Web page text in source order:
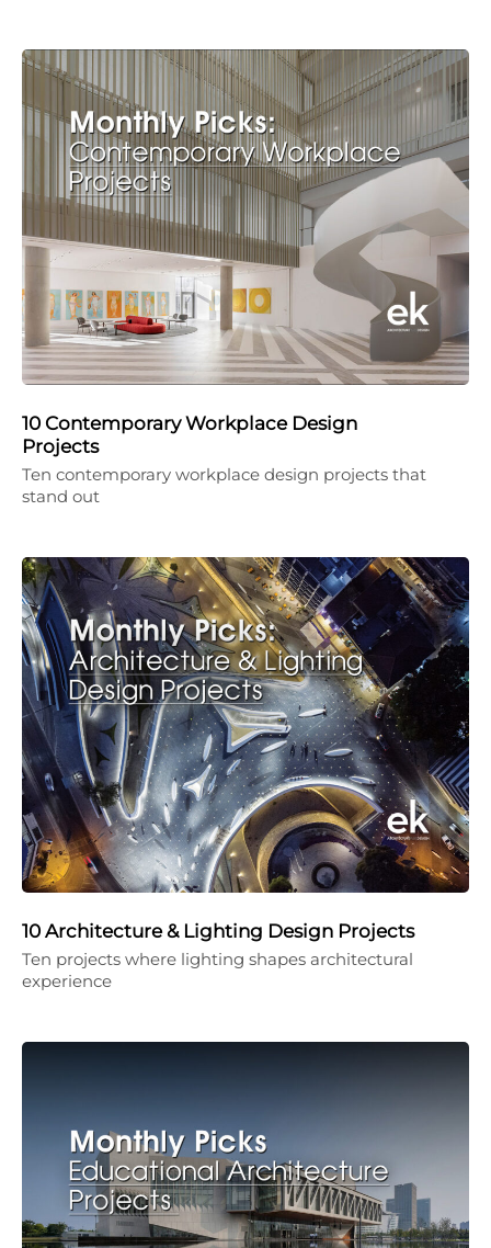
10 Contemporary Workplace Design
Projects
Ten contemporary workplace design projects that
stand out
10 Architecture & Lighting Design Projects
Ten projects where lighting shapes architectural
experience